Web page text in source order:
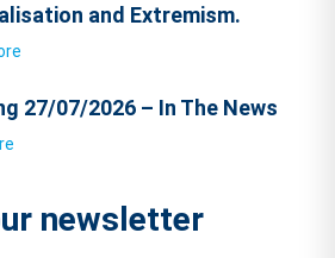
and Extremism.
27/07/2026 – In The News
newsletter